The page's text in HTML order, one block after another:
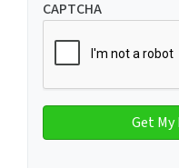
CAPTCHA